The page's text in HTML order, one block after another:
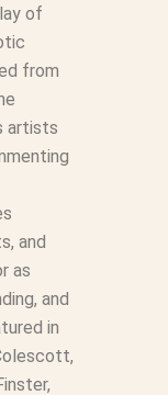
of
from
artists
and
as
and
in